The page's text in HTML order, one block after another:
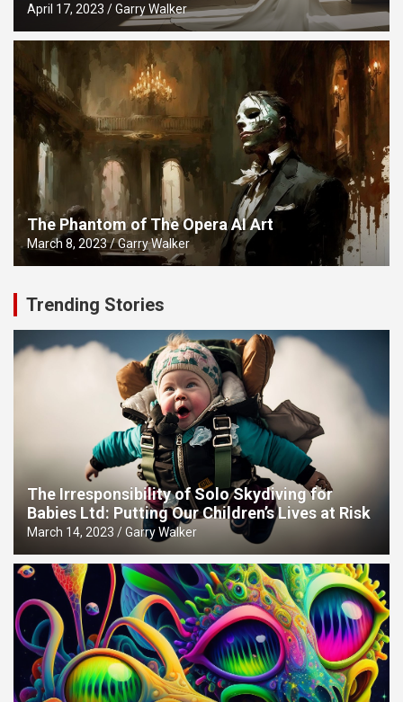
April 17, 2023 Garry Walker
The Phantom of The Opera AI Art
March 8, 2023 Garry Walker
Trending Stories
The Irresponsibility of Solo Skydiving for
Babies Ltd: Putting Our Children’s Lives at Risk
March 14, 2023 Garry Walker